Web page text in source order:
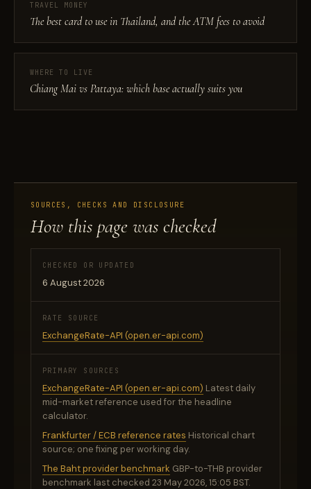
TRAVEL MONEY
The best card to use in Thailand, and the ATM fees to avoid
WHERE TO LIVE
Chiang Mai vs Pattaya: which base actually suits you
SOURCES, CHECKS AND DISCLOSURE
How this page was checked
CHECKED OR UPDATED
6 August 2026
RATE SOURCE
ExchangeRate-API (open.er-api.com)
PRIMARY SOURCES
ExchangeRate-API (open.er-api.com) Latest daily
mid-market reference used for the headline
calculator.
Frankfurter / ECB reference rates Historical chart
source; one fixing per working day.
The Baht provider benchmark GBP-to-THB provider
benchmark last checked 23 May 2026, 15:05 BST.